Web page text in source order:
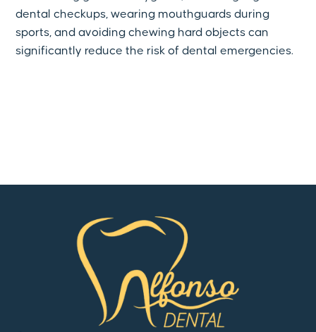
dental checkups, wearing mouthguards during
sports, and avoiding chewing hard objects can
significantly reduce the risk of dental emergencies.